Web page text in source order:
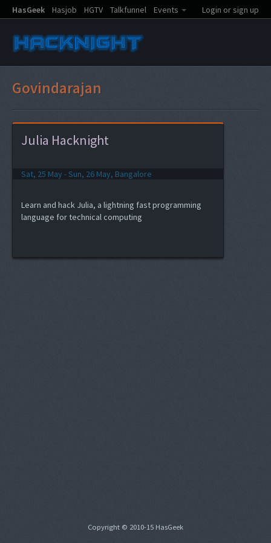
HasGeek Hasjob HGTV Talkfunnel Events Login or sign up
Govindarajan
Julia Hacknight
Sat, 25 May - Sun, 26 May, Bangalore
Learn and hack Julia, a lightning fast programming
language for technical computing
Copyright © 2010-15 HasGeek